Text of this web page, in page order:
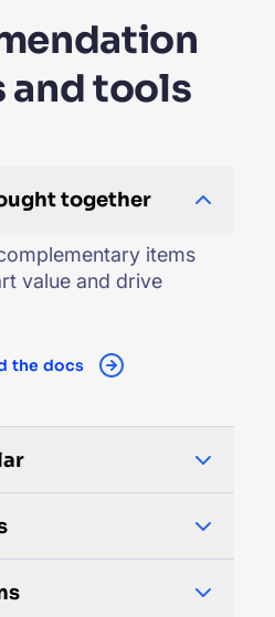
and tools
together
items
value and drive
the docs